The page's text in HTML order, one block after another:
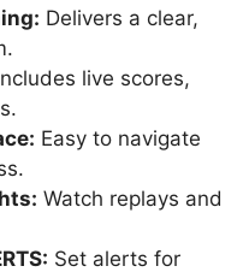
Delivers a clear,
live scores,
Easy to navigate
Watch replays and
Set alerts for